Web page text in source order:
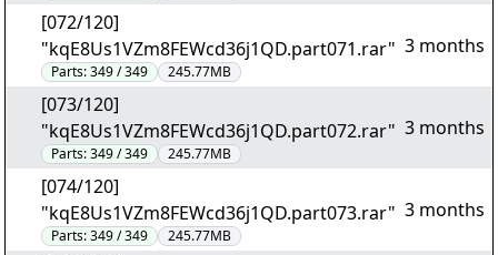
[072/120]
"kqE8Us1VZm8FEWcd36j1QD.part071.rar"
Parts:349 / 349 245.77MB
3 months
[073/120]
"kqE8Us1VZm8FEWcd36j1QD.part072.rar"
Parts:349 / 349 245.77MB
3 months
[074/120]
"kqE8Us1VZm8FEWcd36j1QD.part073.rar"
Parts:349 / 349 245.77MB
3 months